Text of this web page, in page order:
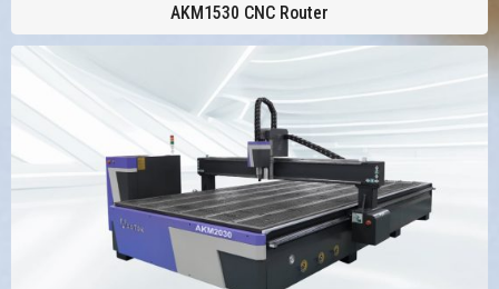
AKM1530 CNC Router